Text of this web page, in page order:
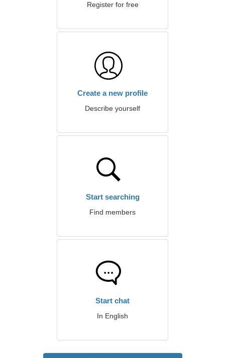
Register for free
Create a new profile
Describe yourself
Start searching
Find members
Start chat
In English